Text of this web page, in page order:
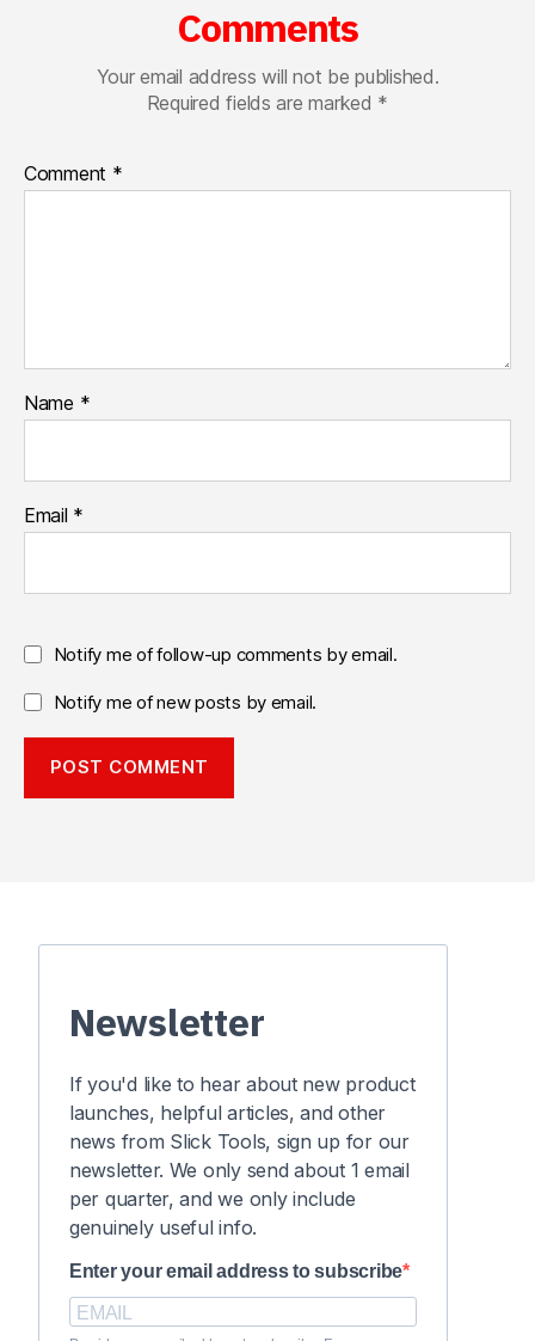
Comments
Your email address will not be published.
Required fields are marked *
Comment *
Name *
Email *
Notify me of follow-up comments by email.
Notify me of new posts by email.
Newsletter
If you'd like to hear about new product
launches, helpful articles, and other
news from Slick Tools, sign up for our
newsletter. We only send about 1 email
per quarter, and we only include
genuinely useful info.
Enter your email address to subscribe